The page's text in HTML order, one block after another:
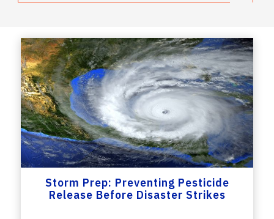
Storm Prep: Preventing Pesticide
Release Before Disaster Strikes